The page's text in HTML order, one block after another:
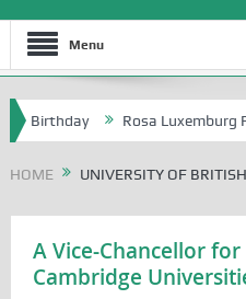
Menu
Birthday Rosa Luxemburg
HOME UNIVERSITY OF
A Vice-Chancellor
Cambridge